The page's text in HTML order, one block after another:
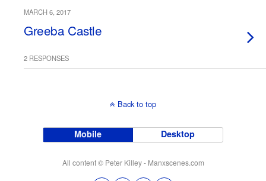
MARCH 6, 2017
Greeba Castle
2 RESPONSES
Back to top
Mobile Desktop
All content © Peter Killey - Manxscenes.com